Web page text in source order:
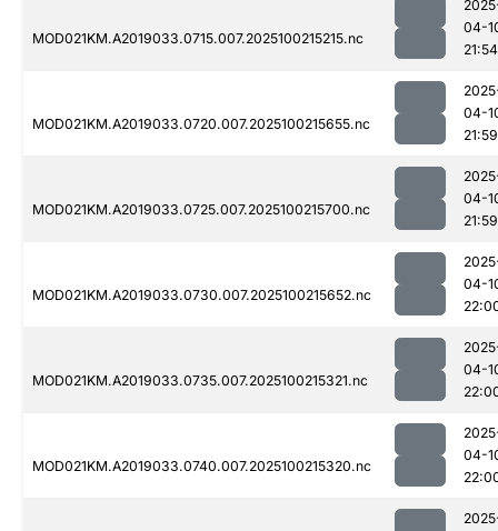
MOD021KM.A2019033.0715.007.2025100215215.nc
04-
21:54
MOD021KM.A2019033.0720.007.2025100215655.nc
04-
21:59
MOD021KM.A2019033.0725.007.2025100215700.nc
04-
21:59
MOD021KM.A2019033.0730.007.2025100215652.nc
04-
MOD021KM.A2019033.0735.007.2025100215321.nc
04-
MOD021KM.A2019033.0740.007.2025100215320.nc
04-